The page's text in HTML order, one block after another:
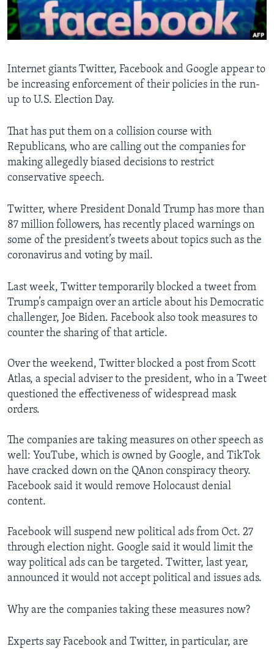
Internet giants Twitter, Facebook and Google appear to
be increasing enforcement of their policies in the run-
up to U.S. Election Day.
That has put them on a collision course with
Republicans, who are calling out the companies for
making allegedly biased decisions to restrict
conservative speech.
Twitter, where President Donald Trump has more than
87 million followers, has recently placed warnings on
some of the president’s tweets about topics such as the
coronavirus and voting by mail.
Last week, Twitter temporarily blocked a tweet from
Trump’s campaign over an article about his Democratic
challenger, Joe Biden. Facebook also took measures to
counter the sharing of that article.
Over the weekend, Twitter blocked a post from Scott
Atlas, a special adviser to the president, who in a Tweet
questioned the effectiveness of widespread mask
orders.
The companies are taking measures on other speech as
well: YouTube, which is owned by Google, and TikTok
have cracked down on the QAnon conspiracy theory.
Facebook said it would remove Holocaust denial
content.
Facebook will suspend new political ads from Oct. 27
through election night. Google said it would limit the
way political ads can be targeted. Twitter, last year,
announced it would not accept political and issues ads.
Why are the companies taking these measures now?
Experts say Facebook and Twitter, in particular, are